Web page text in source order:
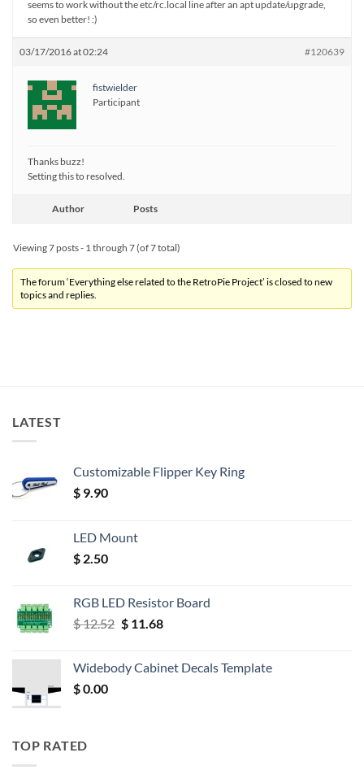
seems to work without the etc/rc.local line after an apt update/upgrade,
so even better! :)
03/17/2016 at 02:24 #120639
fistwielder
Participant
Thanks buzz!
Setting this to resolved.
Author Posts
Viewing 7 posts - 1 through 7 (of 7 total)
The forum ‘Everything else related to the RetroPie Project’ is closed to new
topics and replies.
LATEST
Customizable Flipper Key Ring
$ 9.90
LED Mount
$ 2.50
RGB LED Resistor Board
$12.52 Original
$ 12.52.
$11.68Current
$ 11.68.
Widebody Cabinet Decals Template
$0.00
TOP RATED